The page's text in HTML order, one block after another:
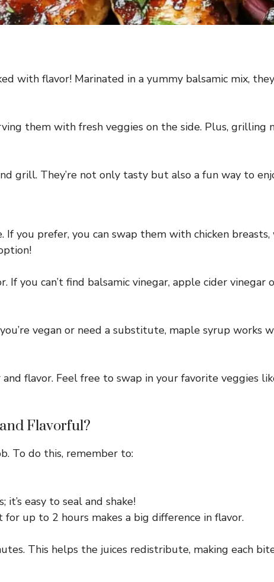
with flavor! Marinated in a yummy balsamic mix,
them with fresh veggies on the side. Plus, grilling
grill. They’re not only tasty but also a fun way to
you prefer, you can swap them with chicken
If you can’t find balsamic vinegar, apple cider
vegan or need a substitute, maple syrup works
flavor. Feel free to swap in your favorite veggies
Flavorful?
To do this, remember to:
easy to seal and shake!
up to 2 hours makes a big difference in flavor.
This helps the juices redistribute, making each